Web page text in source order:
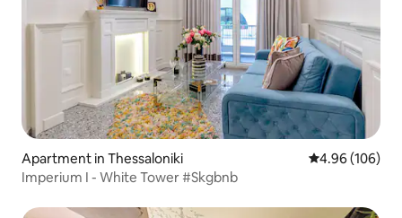
Apartment in Thessaloniki 4.96 out of 5
4.96 (106)
Imperium I - White Tower #Skgbnb